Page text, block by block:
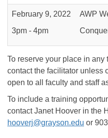
February 9, 2022
3pm - 4pm
AWP
To reserve your place in
contact the facilitator unless
open to all faculty and staff
To include a training
contact Janet Hoover in the
hooverj@grayson.edu or